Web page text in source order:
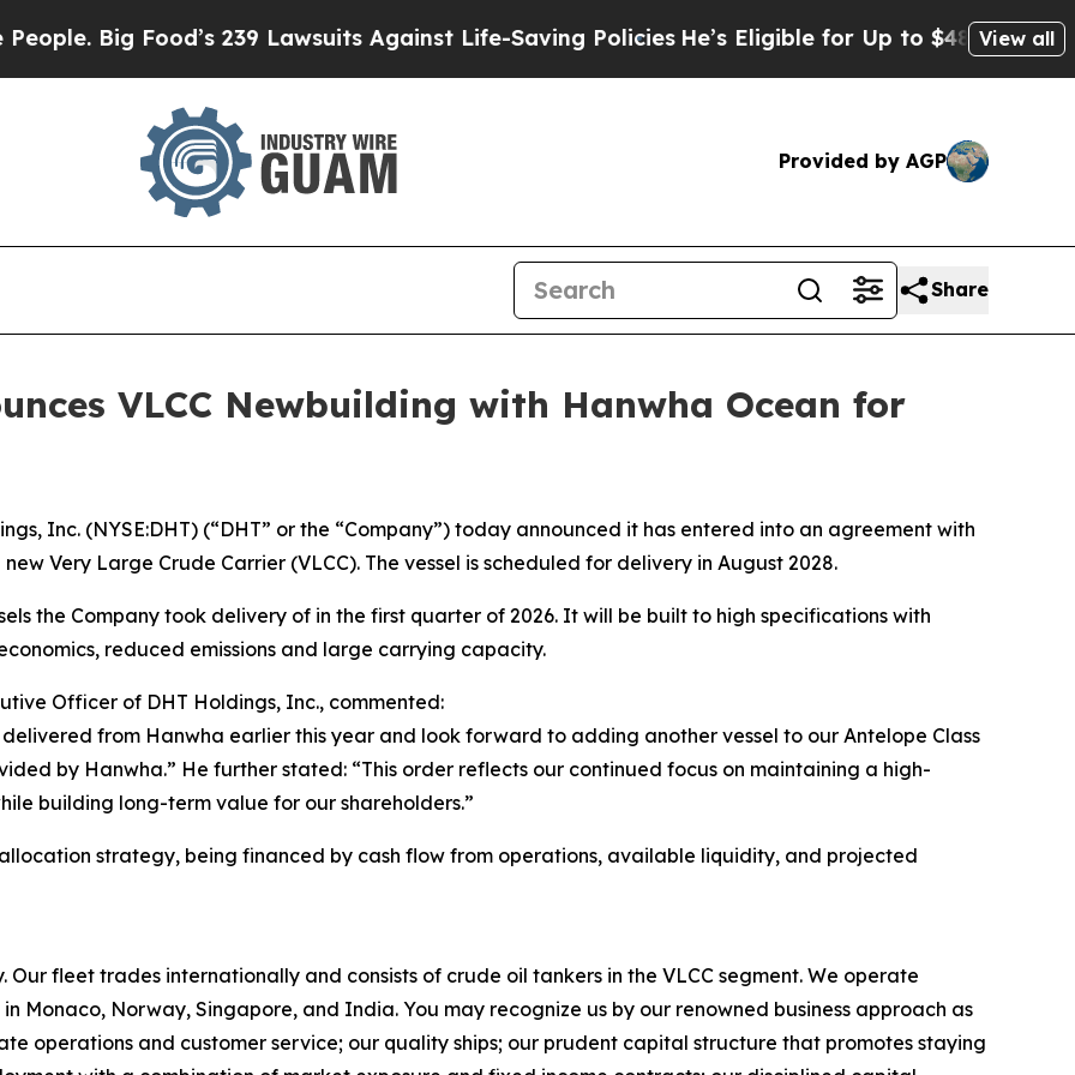
Big Food’s 239 Lawsuits Against Life-Saving PoliciesHe’s Eligible for Up to $480,000 AfterView all
Provided by AGP
Share
VLCC Newbuilding with Hanwha Ocean for
Inc. (NYSE:DHT) (“DHT” or the “Company”) today announced it has entered into an agreement with
Very Large Crude Carrier (VLCC). The vessel is scheduled for delivery in August 2028.
the Company took delivery of in the first quarter of 2026. It will be built to high specifications with
reduced emissions and large carrying capacity.
Officer of DHT Holdings, Inc., commented:
from Hanwha earlier this year and look forward to adding another vessel to our Antelope Class
by Hanwha.” He further stated: “This order reflects our continued focus on maintaining a high-
building long-term value for our shareholders.”
strategy, being financed by cash flow from operations, available liquidity, and projected
fleet trades internationally and consists of crude oil tankers in the VLCC segment. We operate
Monaco, Norway, Singapore, and India. You may recognize us by our renowned business approach as
operations and customer service; our quality ships; our prudent capital structure that promotes staying